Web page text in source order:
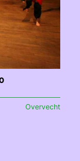
Overvecht